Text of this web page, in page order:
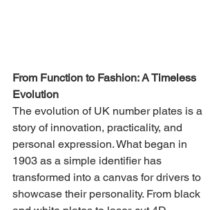
From Function to Fashion: A Timeless
Evolution
The evolution of UK number plates is a
story of innovation, practicality, and
personal expression. What began in
1903 as a simple identifier has
transformed into a canvas for drivers to
showcase their personality. From black